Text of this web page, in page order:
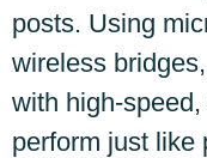
posts. Using
wireless
with high-
perform just